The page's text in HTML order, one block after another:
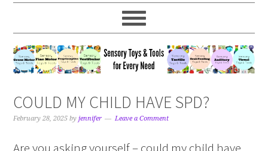
COULD MY CHILD HAVE SPD?
February 28, 2025 byjennifer Leave a Comment